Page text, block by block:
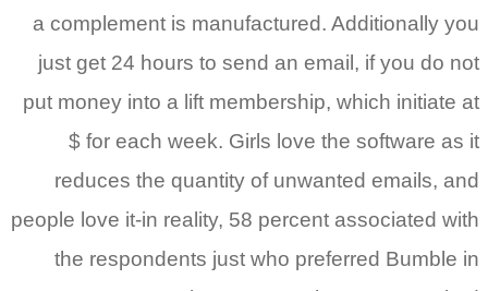
a complement is manufactured. Additionally you
just get 24 hours to send an email, if you do not
put money into a lift membership, which initiate at
$ for each week. Girls love the software as it
reduces the quantity of unwanted emails, and
people love it-in reality, 58 percent associated with
the respondents just who preferred Bumble in